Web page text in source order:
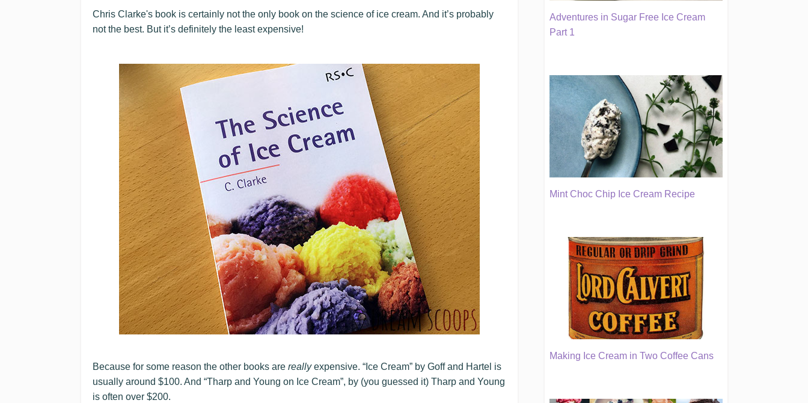
Chris Clarke's book is certainly not the only book on the science of ice cream. And it’s probably
not the best. But it’s definitely the least expensive!
Because for some reason the other books are reallyexpensive. “Ice Cream” by Goff and Hartel is
usually around $100. And “Tharp and Young on Ice Cream”, by (you guessed it) Tharp and Young
is often over $200.
Adventures in Sugar Free Ice Cream
Part 1
Mint Choc Chip Ice Cream Recipe
Making Ice Cream in Two Coffee Cans